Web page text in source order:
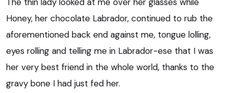
Honey, her chocolate Labrador, continued to rub the
aforementioned back end against me, tongue lolling,
eyes rolling and telling me in Labrador-ese that I was
her very best friend in the whole world, thanks to the
gravy bone I had just fed her.